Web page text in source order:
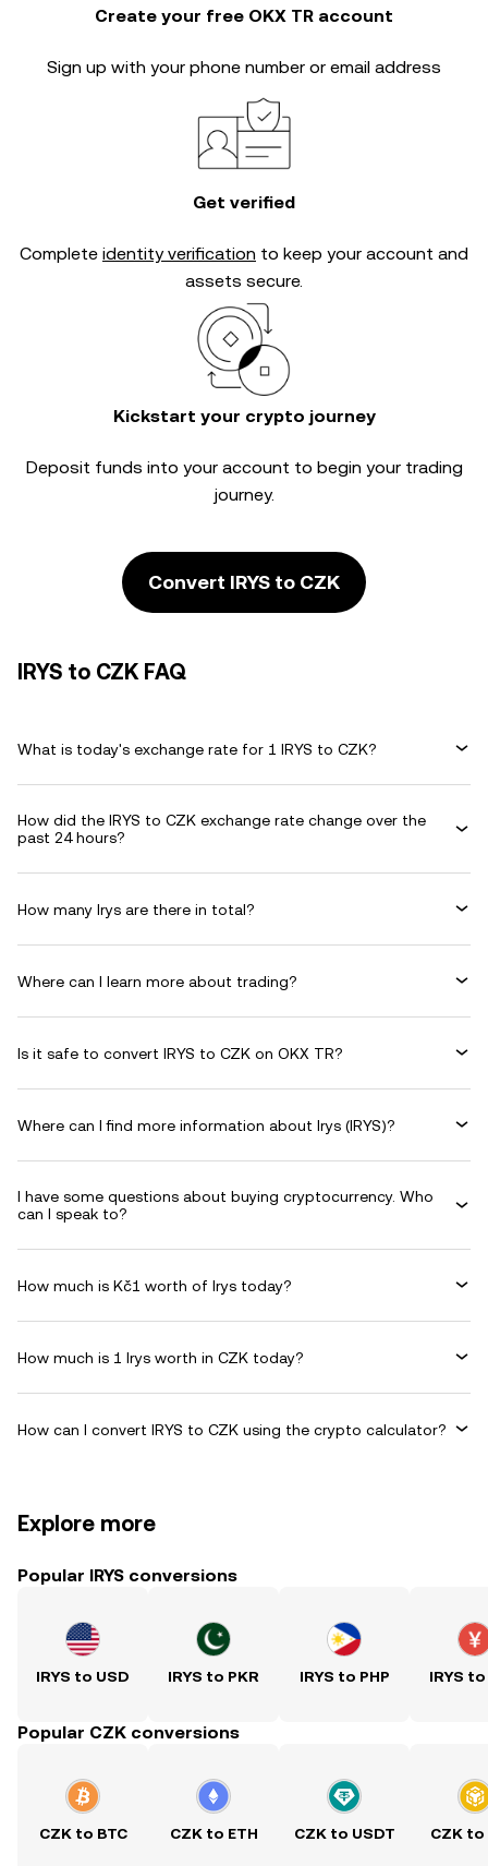
Create your free OKX TR account
Sign up with your phone number or email address
Get verified
Complete identity verification to keep your account and
assets secure.
Kickstart your crypto journey
Deposit funds into your account to begin your trading
journey.
Convert IRYS to CZK
IRYS to CZK FAQ
What is today's exchange rate for 1 IRYS to CZK?
How did the IRYS to CZK exchange rate change over the
past 24 hours?
How many Irys are there in total?
Where can I learn more about trading?
Is it safe to convert IRYS to CZK on OKX TR?
Where can I find more information about Irys (IRYS)?
I have some questions about buying cryptocurrency. Who
can I speak to?
How much is Kč1 worth of Irys today?
How much is 1 Irys worth in CZK today?
How can I convert IRYS to CZK using the crypto calculator?
Explore more
Popular IRYS conversions
IRYS to USD IRYS to PKR IRYS to PHP IRYS to
Popular CZK conversions
CZK to BTC CZK to ETH CZK to USDT CZK to